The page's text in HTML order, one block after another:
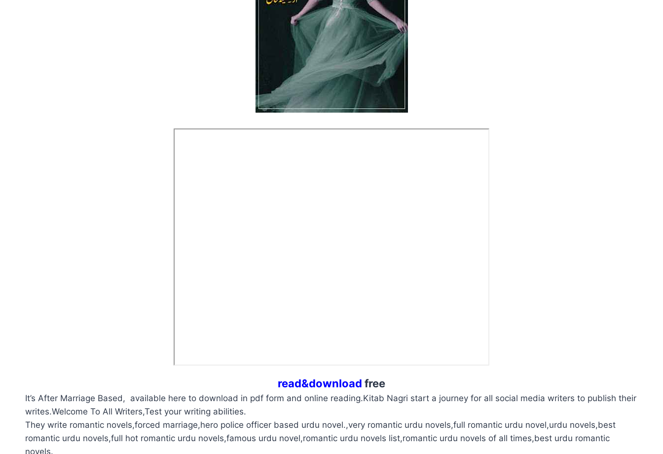
read&download free
It’s After Marriage Based, available here to download in pdf form and online reading.Kitab Nagri start a journey for all social media writers to publish their
writes.Welcome To All Writers,Test your writing abilities.
They write romantic novels,forced marriage,hero police officer based urdu novel.,very romantic urdu novels,full romantic urdu novel,urdu novels,best
romantic urdu novels,full hot romantic urdu novels,famous urdu novel,romantic urdu novels list,romantic urdu novels of all times,best urdu romantic
novels.